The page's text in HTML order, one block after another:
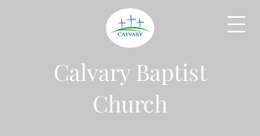
Calvary Baptist
Church